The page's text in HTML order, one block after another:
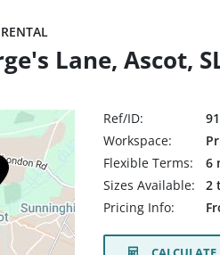
Lane, Ascot,
Ref/ID:
Workspace:
Flexible Terms:
6
Sizes Available:
2
Pricing Info: